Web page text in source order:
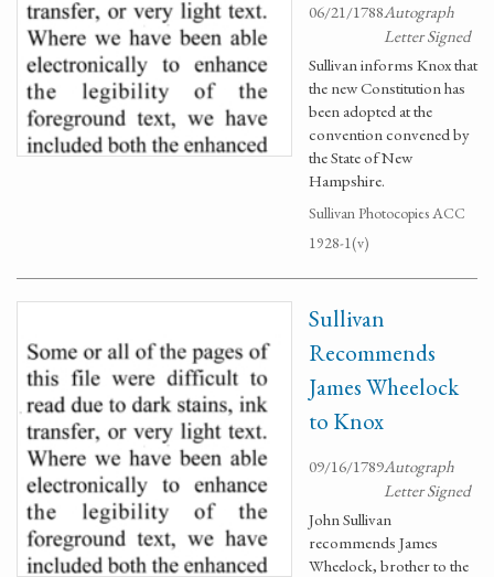
06/21/1788Autograph
Letter Signed
Sullivan informs Knox that
the new Constitution has
been adopted at the
convention convened by
the State of New
Hampshire.
Sullivan Photocopies ACC
1928-1(v)
Sullivan
Recommends
James Wheelock
to Knox
09/16/1789Autograph
Letter Signed
John Sullivan
recommends James
Wheelock, brother to the